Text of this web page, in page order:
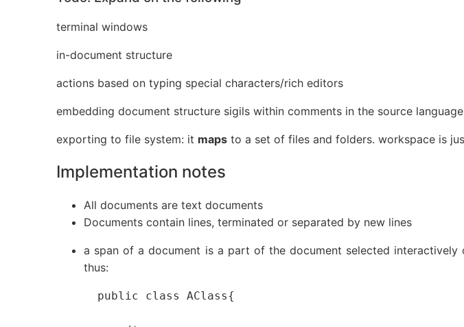
terminal windows
in-document structure
actions based on typing special characters/rich editors
embedding document structure sigils within comments in the source language
exporting to file system: it maps to a set of files and folders. workspace is
Implementation notes
All documents are text documents
Documents contain lines, terminated or separated by new lines
a span of a document is a part of the document selected
thus:
  public class AClass{